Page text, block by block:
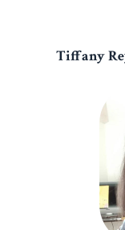
Tiffany